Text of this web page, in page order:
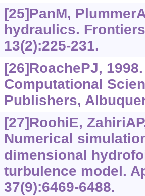
[25]PanM,
hydraulics.
13(2):225-231.
[26]RoachePJ,
Computational
Publishers,
[27]RoohiE,
Numerical
dimensional
turbulence model.
37(9):6469-6488.